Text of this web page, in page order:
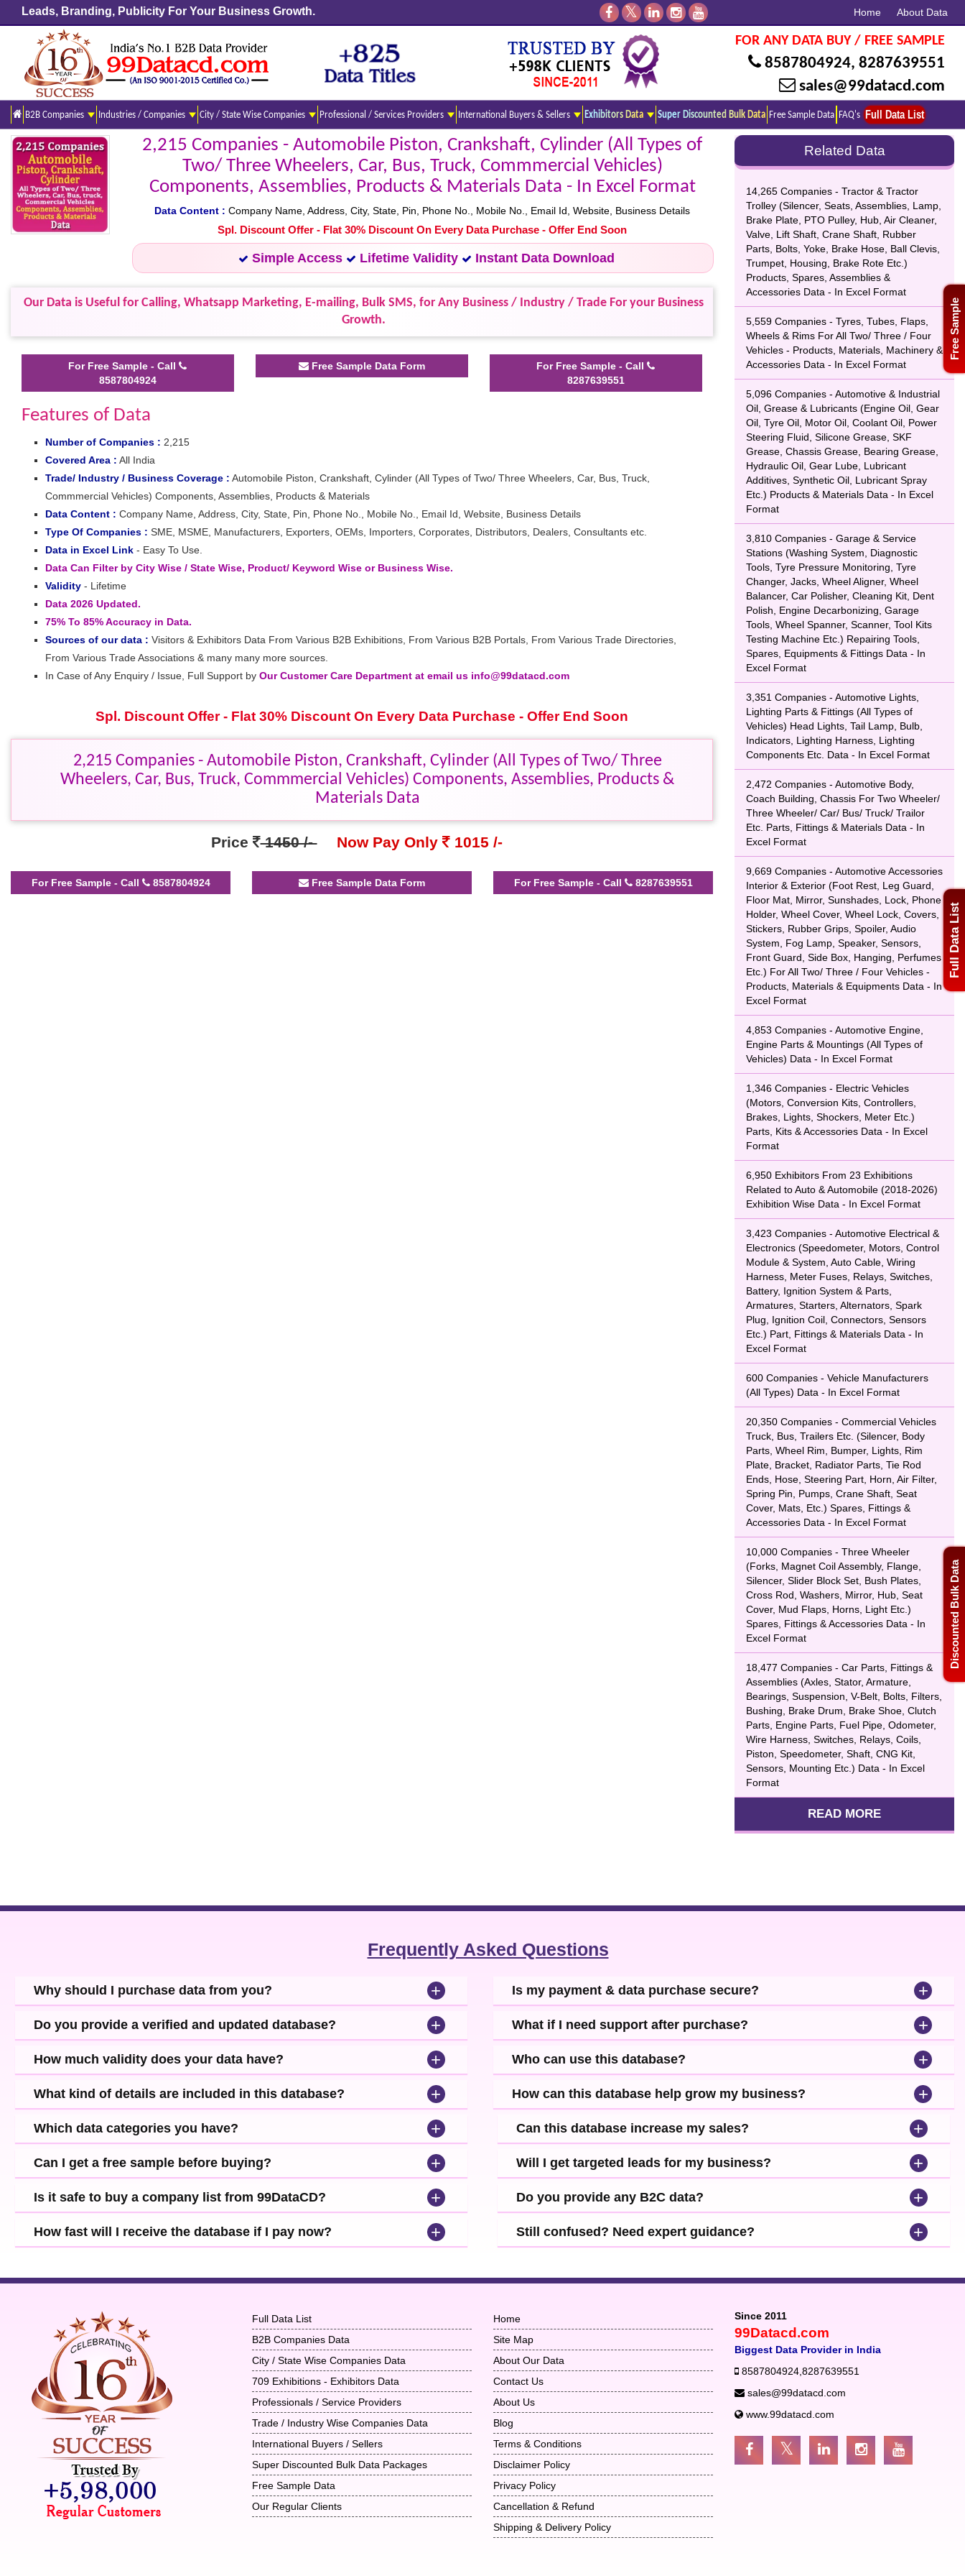
Free Sample
Discounted Bulk Data
Full Data List
Leads, Branding, Publicity For Your Business Growth. Home About Data
FOR ANY DATA BUY / FREE SAMPLE
8587804924, 8287639551
sales@99datacd.com
B2B Companies Industries / Companies City / State Wise Companies Professional / Services Providers International Buyers & Sellers Exhibitors Data Super Discounted Bulk Data Free Sample Data FAQ's Full Data List
2,215 Companies - Automobile Piston, Crankshaft, Cylinder (All Types of
Two/ Three Wheelers, Car, Bus, Truck, Commmercial Vehicles)
Components, Assemblies, Products & Materials Data - In Excel Format
Data Content : Company Name, Address, City, State, Pin, Phone No., Mobile No., Email Id, Website, Business Details
Spl. Discount Offer - Flat 30% Discount On Every Data Purchase - Offer End Soon
Simple Access Lifetime Validity Instant Data Download
Our Data is Useful for Calling, Whatsapp Marketing, E-mailing, Bulk SMS, for Any Business / Industry / Trade For your Business
Growth.
For Free Sample - Call
8587804924
Free Sample Data Form
For Free Sample - Call
8287639551
Features of Data
Number of Companies : 2,215
Covered Area : All India
Trade/ Industry / Business Coverage : Automobile Piston, Crankshaft, Cylinder (All Types of Two/ Three Wheelers, Car, Bus, Truck,
Commmercial Vehicles) Components, Assemblies, Products & Materials
Data Content : Company Name, Address, City, State, Pin, Phone No., Mobile No., Email Id, Website, Business Details
Type Of Companies : SME, MSME, Manufacturers, Exporters, OEMs, Importers, Corporates, Distributors, Dealers, Consultants etc.
Data in Excel Link - Easy To Use.
Data Can Filter by City Wise / State Wise, Product/ Keyword Wise or Business Wise.
Validity - Lifetime
Data 2026 Updated.
75% To 85% Accuracy in Data.
Sources of our data : Visitors & Exhibitors Data From Various B2B Exhibitions, From Various B2B Portals, From Various Trade Directories,
From Various Trade Associations & many many more sources.
In Case of Any Enquiry / Issue, Full Support by Our Customer Care Department at email us info@99datacd.com
Spl. Discount Offer - Flat 30% Discount On Every Data Purchase - Offer End Soon
2,215 Companies - Automobile Piston, Crankshaft, Cylinder (All Types of Two/ Three
Wheelers, Car, Bus, Truck, Commmercial Vehicles) Components, Assemblies, Products &
Materials Data
Price 1450 /- Now Pay Only 1015 /-
For Free Sample - Call 8587804924 Free Sample Data Form For Free Sample - Call 8287639551
Related Data
14,265 Companies - Tractor & Tractor
Trolley (Silencer, Seats, Assemblies, Lamp,
Brake Plate, PTO Pulley, Hub, Air Cleaner,
Valve, Lift Shaft, Crane Shaft, Rubber
Parts, Bolts, Yoke, Brake Hose, Ball Clevis,
Trumpet, Housing, Brake Rote Etc.)
Products, Spares, Assemblies &
Accessories Data - In Excel Format
5,559 Companies - Tyres, Tubes, Flaps,
Wheels & Rims For All Two/ Three / Four
Vehicles - Products, Materials, Machinery &
Accessories Data - In Excel Format
5,096 Companies - Automotive & Industrial
Oil, Grease & Lubricants (Engine Oil, Gear
Oil, Tyre Oil, Motor Oil, Coolant Oil, Power
Steering Fluid, Silicone Grease, SKF
Grease, Chassis Grease, Bearing Grease,
Hydraulic Oil, Gear Lube, Lubricant
Additives, Synthetic Oil, Lubricant Spray
Etc.) Products & Materials Data - In Excel
Format
3,810 Companies - Garage & Service
Stations (Washing System, Diagnostic
Tools, Tyre Pressure Monitoring, Tyre
Changer, Jacks, Wheel Aligner, Wheel
Balancer, Car Polisher, Cleaning Kit, Dent
Polish, Engine Decarbonizing, Garage
Tools, Wheel Spanner, Scanner, Tool Kits
Testing Machine Etc.) Repairing Tools,
Spares, Equipments & Fittings Data - In
Excel Format
3,351 Companies - Automotive Lights,
Lighting Parts & Fittings (All Types of
Vehicles) Head Lights, Tail Lamp, Bulb,
Indicators, Lighting Harness, Lighting
Components Etc. Data - In Excel Format
2,472 Companies - Automotive Body,
Coach Building, Chassis For Two Wheeler/
Three Wheeler/ Car/ Bus/ Truck/ Trailor
Etc. Parts, Fittings & Materials Data - In
Excel Format
9,669 Companies - Automotive Accessories
Interior & Exterior (Foot Rest, Leg Guard,
Floor Mat, Mirror, Sunshades, Lock, Phone
Holder, Wheel Cover, Wheel Lock, Covers,
Stickers, Rubber Grips, Spoiler, Audio
System, Fog Lamp, Speaker, Sensors,
Front Guard, Side Box, Hanging, Perfumes
Etc.) For All Two/ Three / Four Vehicles -
Products, Materials & Equipments Data - In
Excel Format
4,853 Companies - Automotive Engine,
Engine Parts & Mountings (All Types of
Vehicles) Data - In Excel Format
1,346 Companies - Electric Vehicles
(Motors, Conversion Kits, Controllers,
Brakes, Lights, Shockers, Meter Etc.)
Parts, Kits & Accessories Data - In Excel
Format
6,950 Exhibitors From 23 Exhibitions
Related to Auto & Automobile (2018-2026)
Exhibition Wise Data - In Excel Format
3,423 Companies - Automotive Electrical &
Electronics (Speedometer, Motors, Control
Module & System, Auto Cable, Wiring
Harness, Meter Fuses, Relays, Switches,
Battery, Ignition System & Parts,
Armatures, Starters, Alternators, Spark
Plug, Ignition Coil, Connectors, Sensors
Etc.) Part, Fittings & Materials Data - In
Excel Format
600 Companies - Vehicle Manufacturers
(All Types) Data - In Excel Format
20,350 Companies - Commercial Vehicles
Truck, Bus, Trailers Etc. (Silencer, Body
Parts, Wheel Rim, Bumper, Lights, Rim
Plate, Bracket, Radiator Parts, Tie Rod
Ends, Hose, Steering Part, Horn, Air Filter,
Spring Pin, Pumps, Crane Shaft, Seat
Cover, Mats, Etc.) Spares, Fittings &
Accessories Data - In Excel Format
10,000 Companies - Three Wheeler
(Forks, Magnet Coil Assembly, Flange,
Silencer, Slider Block Set, Bush Plates,
Cross Rod, Washers, Mirror, Hub, Seat
Cover, Mud Flaps, Horns, Light Etc.)
Spares, Fittings & Accessories Data - In
Excel Format
18,477 Companies - Car Parts, Fittings &
Assemblies (Axles, Stator, Armature,
Bearings, Suspension, V-Belt, Bolts, Filters,
Bushing, Brake Drum, Brake Shoe, Clutch
Parts, Engine Parts, Fuel Pipe, Odometer,
Wire Harness, Switches, Relays, Coils,
Piston, Speedometer, Shaft, CNG Kit,
Sensors, Mounting Etc.) Data - In Excel
Format
READ MORE
Frequently Asked Questions
Why should I purchase data from you? +
Do you provide a verified and updated database? +
How much validity does your data have? +
What kind of details are included in this database? +
Which data categories you have? +
Can I get a free sample before buying? +
Is it safe to buy a company list from 99DataCD? +
How fast will I receive the database if I pay now? +
Is my payment & data purchase secure? +
What if I need support after purchase? +
Who can use this database? +
How can this database help grow my business? +
Can this database increase my sales? +
Will I get targeted leads for my business? +
Do you provide any B2C data? +
Still confused? Need expert guidance? +
Full Data List
B2B Companies Data
City / State Wise Companies Data
709 Exhibitions - Exhibitors Data
Professionals / Service Providers
Trade / Industry Wise Companies Data
International Buyers / Sellers
Super Discounted Bulk Data Packages
Free Sample Data
Our Regular Clients
Home
Site Map
About Our Data
Contact Us
About Us
Blog
Terms & Conditions
Disclaimer Policy
Privacy Policy
Cancellation & Refund
Shipping & Delivery Policy
Since 2011
99Datacd.com
Biggest Data Provider in India
8587804924 8287639551
sales@99datacd.com
www.99datacd.com